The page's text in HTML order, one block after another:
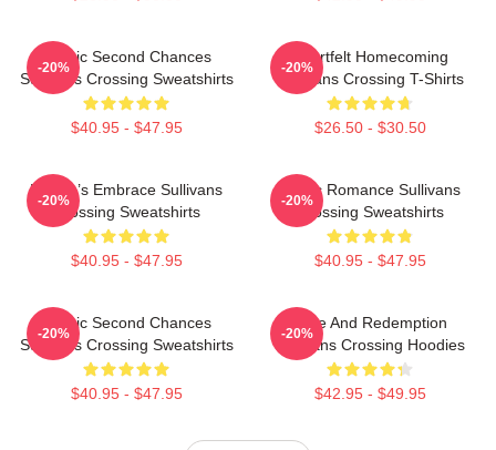
Scenic Second Chances
Sullivans Crossing Sweatshirts
$40.95 - $47.95
-20%
Heartfelt Homecoming
Sullivans Crossing T-Shirts
$26.50 - $30.50
-20%
Nature’s Embrace Sullivans
Crossing Sweatshirts
$40.95 - $47.95
-20%
Rustic Romance Sullivans
Crossing Sweatshirts
$40.95 - $47.95
-20%
Scenic Second Chances
Sullivans Crossing Sweatshirts
$40.95 - $47.95
-20%
Love And Redemption
Sullivans Crossing Hoodies
$42.95 - $49.95
-20%